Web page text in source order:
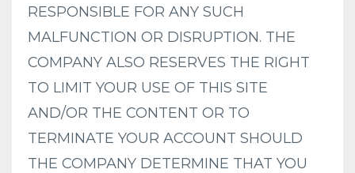
RESPONSIBLE FOR ANY SUCH
MALFUNCTION OR DISRUPTION. THE
COMPANY ALSO RESERVES THE RIGHT
TO LIMIT YOUR USE OF THIS SITE
AND/OR THE CONTENT OR TO
TERMINATE YOUR ACCOUNT SHOULD
THE COMPANY DETERMINE THAT YOU